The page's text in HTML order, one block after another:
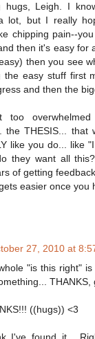
hugs, Leigh. I
lot, but I really
chipping pain--
then it's easy for
then you see
the easy stuff first
and then the
too
the THESIS...
like you do... like
they want all
of getting
easier once you
27, 2010 at
"is this right"
THANKS,
((hugs)) <3